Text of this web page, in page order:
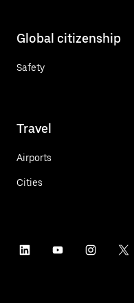
Global citizenship
Safety
Travel
Airports
Cities